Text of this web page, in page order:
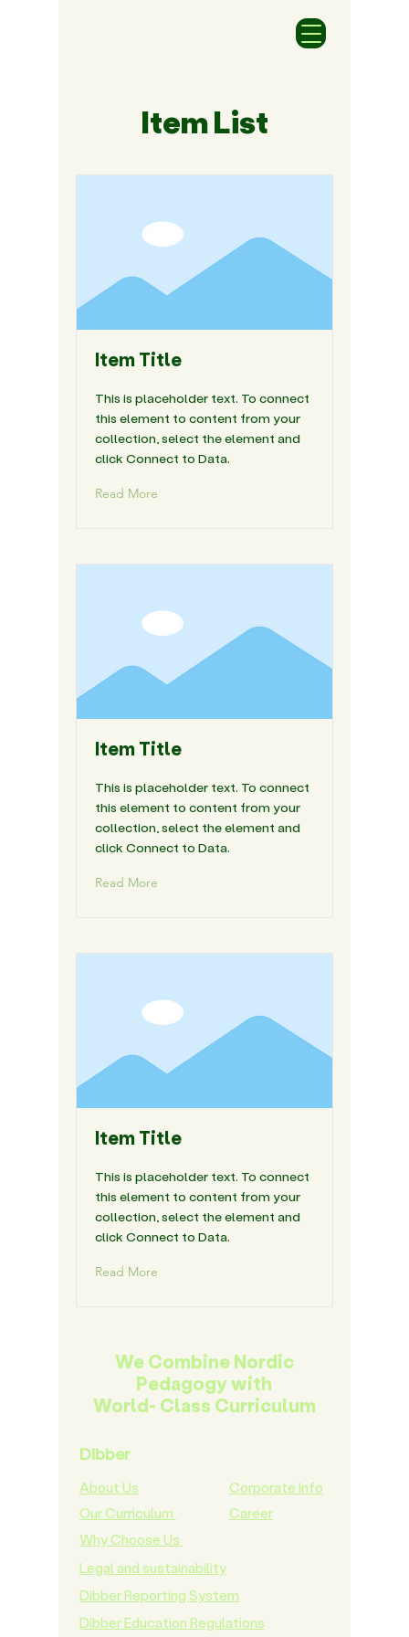
Item List
Item Title
This is placeholder text. To connect
this element to content from your
collection, select the element and
click Connect to Data.
Read More
Item Title
This is placeholder text. To connect
this element to content from your
collection, select the element and
click Connect to Data.
Read More
Item Title
This is placeholder text. To connect
this element to content from your
collection, select the element and
click Connect to Data.
Read More
We Combine Nordic
Pedagogy with
World- Class Curriculum
Dibber
Corporate Info
About Us
Our Curriculum
Career
Why Choose Us
Legal and sustainability
Dibber Reporting System
Dibber Education Regulations